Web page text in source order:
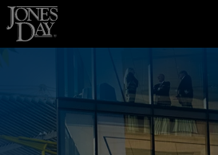
Skip to content